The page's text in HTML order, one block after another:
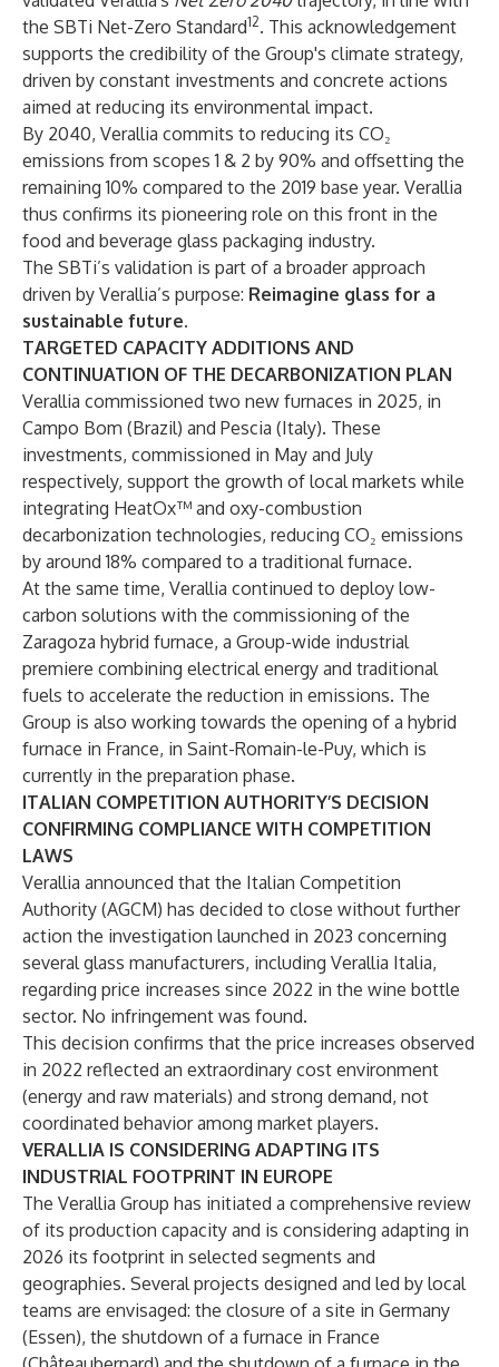
the SBTi Net-Zero Standard12. This acknowledgement
supports the credibility of the Group's climate strategy,
driven by constant investments and concrete actions
aimed at reducing its environmental impact.
By 2040, Verallia commits to reducing its CO₂
emissions from scopes 1 & 2 by 90% and offsetting the
remaining 10% compared to the 2019 base year. Verallia
thus confirms its pioneering role on this front in the
food and beverage glass packaging industry.
The SBTi’s validation is part of a broader approach
driven by Verallia’s purpose: Reimagine glass for a
sustainable future.
TARGETED CAPACITY ADDITIONS AND
CONTINUATION OF THE DECARBONIZATION PLAN
Verallia commissioned two new furnaces in 2025, in
Campo Bom (Brazil) and Pescia (Italy). These
investments, commissioned in May and July
respectively, support the growth of local markets while
integrating HeatOx™ and oxy-combustion
decarbonization technologies, reducing CO₂ emissions
by around 18% compared to a traditional furnace.
At the same time, Verallia continued to deploy low-
carbon solutions with the commissioning of the
Zaragoza hybrid furnace, a Group-wide industrial
premiere combining electrical energy and traditional
fuels to accelerate the reduction in emissions. The
Group is also working towards the opening of a hybrid
furnace in France, in Saint-Romain-le-Puy, which is
currently in the preparation phase.
ITALIAN COMPETITION AUTHORITY’S DECISION
CONFIRMING COMPLIANCE WITH COMPETITION
LAWS
Verallia announced that the Italian Competition
Authority (AGCM) has decided to close without further
action the investigation launched in 2023 concerning
several glass manufacturers, including Verallia Italia,
regarding price increases since 2022 in the wine bottle
sector. No infringement was found.
This decision confirms that the price increases observed
in 2022 reflected an extraordinary cost environment
(energy and raw materials) and strong demand, not
coordinated behavior among market players.
VERALLIA IS CONSIDERING ADAPTING ITS
INDUSTRIAL FOOTPRINT IN EUROPE
The Verallia Group has initiated a comprehensive review
of its production capacity and is considering adapting in
2026 its footprint in selected segments and
geographies. Several projects designed and led by local
teams are envisaged: the closure of a site in Germany
(Essen), the shutdown of a furnace in France